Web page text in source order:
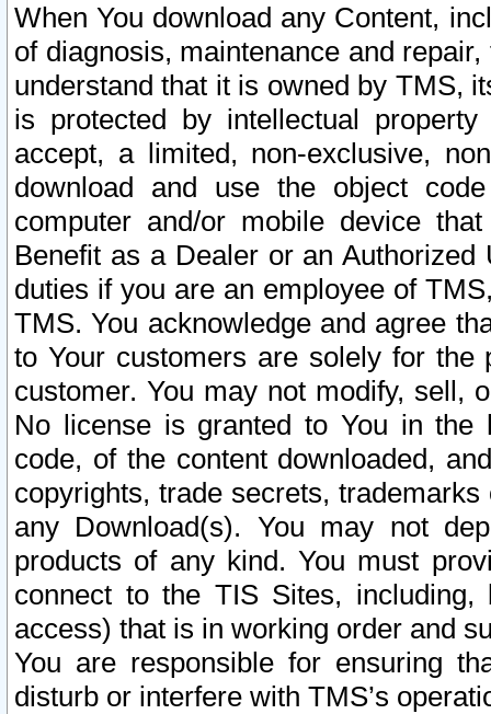
When You download any Content,
of diagnosis, maintenance and
understand that it is owned by TMS,
is protected by intellectual
accept, a limited, non-exclusive,
download and use the object
computer and/or mobile device
Benefit as a Dealer or an
duties if you are an employee of
TMS. You acknowledge and agree
to Your customers are solely for the
customer. You may not modify, sell,
No license is granted to You in the
code, of the content downloaded,
copyrights, trade secrets,
any Download(s). You may not
products of any kind. You must
connect to the TIS Sites,
access) that is in working order and
You are responsible for ensuring
disturb or interfere with TMS’s